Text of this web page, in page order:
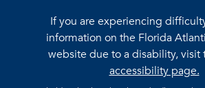
If you are experiencing
information on the Florida
website due to a disability, visit
accessibility page.